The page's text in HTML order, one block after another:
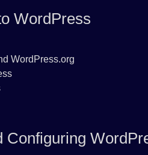
WordPress
WordPress.org
Configuring